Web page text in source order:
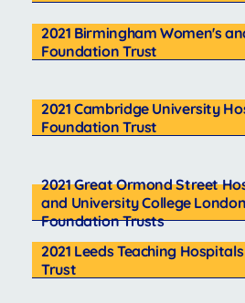
2021 Birmingham Women's
Foundation Trust
2021 Cambridge University
Foundation Trust
2021 Great Ormond Street
and University College
Foundation Trusts
2021 Leeds Teaching
Trust